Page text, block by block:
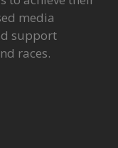
media
support
races.